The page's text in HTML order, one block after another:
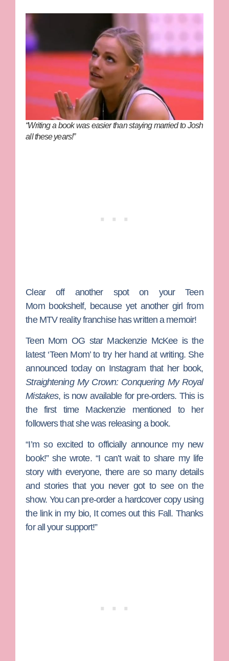
“Writing a book was easier than staying married to Josh
all these years!”
Clear off another spot on yourTeen
Mom bookshelf, because yet another girl from
the MTV reality franchise has written a memoir!
Teen Mom OG star Mackenzie McKeeis the
latest ‘Teen Mom’ to try her hand at writing. She
announced today on Instagram that her book,
Straightening My Crown: Conquering My Royal
Mistakes, is now available for pre-orders. This is
the first time Mackenzie mentioned to her
followers that she was releasing a book.
“I’m so excited to officially announce my new
book!” she wrote. “I can’t wait to share my life
story with everyone, there are so many details
and stories that you never got to see on the
show. You can pre-order a hardcover copy using
the link in my bio, It comes out this Fall. Thanks
for all your support!”